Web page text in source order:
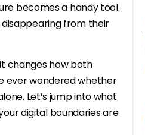
becomes a handy tool.
from their
changes how both
ever wondered whether
Let’s jump into what
digital boundaries are